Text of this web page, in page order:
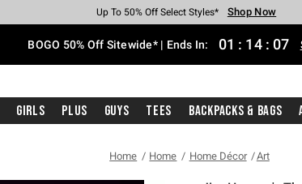
Earn Hot Cash Every $40 Spent* Shop Now
Up To 50% Off Select Styles* Shop Now
Up To 40% Off Backpacks* Shop Now
Up To 60% Off Clearance* Shop Now
Free Pickup In-Store* Shop Now
Free Shipping With $75 Purchase* Shop Now
BOGO 50% Off Sitewide* | Ends In: 01 : 14 : 06
Girls Plus Guys Tees Backpacks & Bags
Home Home Home Décor Art